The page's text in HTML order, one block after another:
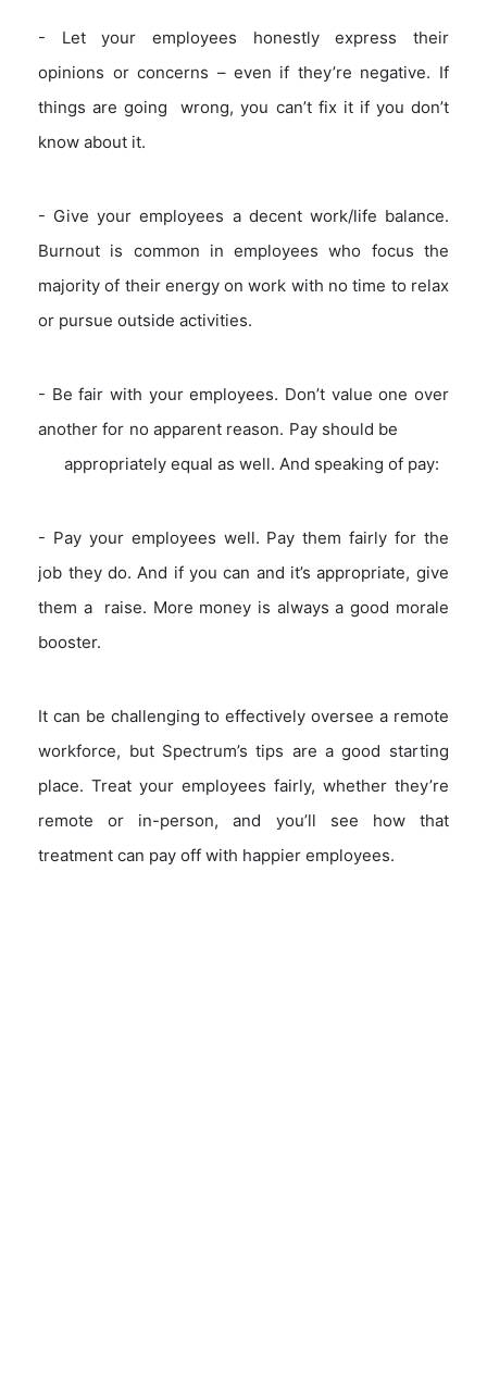
- Let your employees honestly express their
opinions or concerns – even if they’re negative. If
things are going wrong, you can’t fix it if you don’t
know about it.
- Give your employees a decent work/life balance.
Burnout is common in employees who focus the
majority of their energy on work with no time to relax
or pursue outside activities.
- Be fair with your employees. Don’t value one over
another for no apparent reason. Pay should be
appropriately equal as well. And speaking of pay:
- Pay your employees well. Pay them fairly for the
job they do. And if you can and it’s appropriate, give
them a raise. More money is always a good morale
booster.
It can be challenging to effectively oversee a remote
workforce, but Spectrum’s tips are a good starting
place. Treat your employees fairly, whether they’re
remote or in-person, and you’ll see how that
treatment can pay off with happier employees.